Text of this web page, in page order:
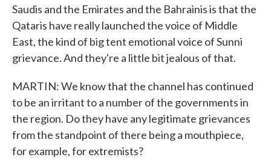
Saudis and the Emirates and the Bahrainis is that the
Qataris have really launched the voice of Middle
East, the kind of big tent emotional voice of Sunni
grievance. And they're a little bit jealous of that.
MARTIN: We know that the channel has continued
to be an irritant to a number of the governments in
the region. Do they have any legitimate grievances
from the standpoint of there being a mouthpiece,
for example, for extremists?